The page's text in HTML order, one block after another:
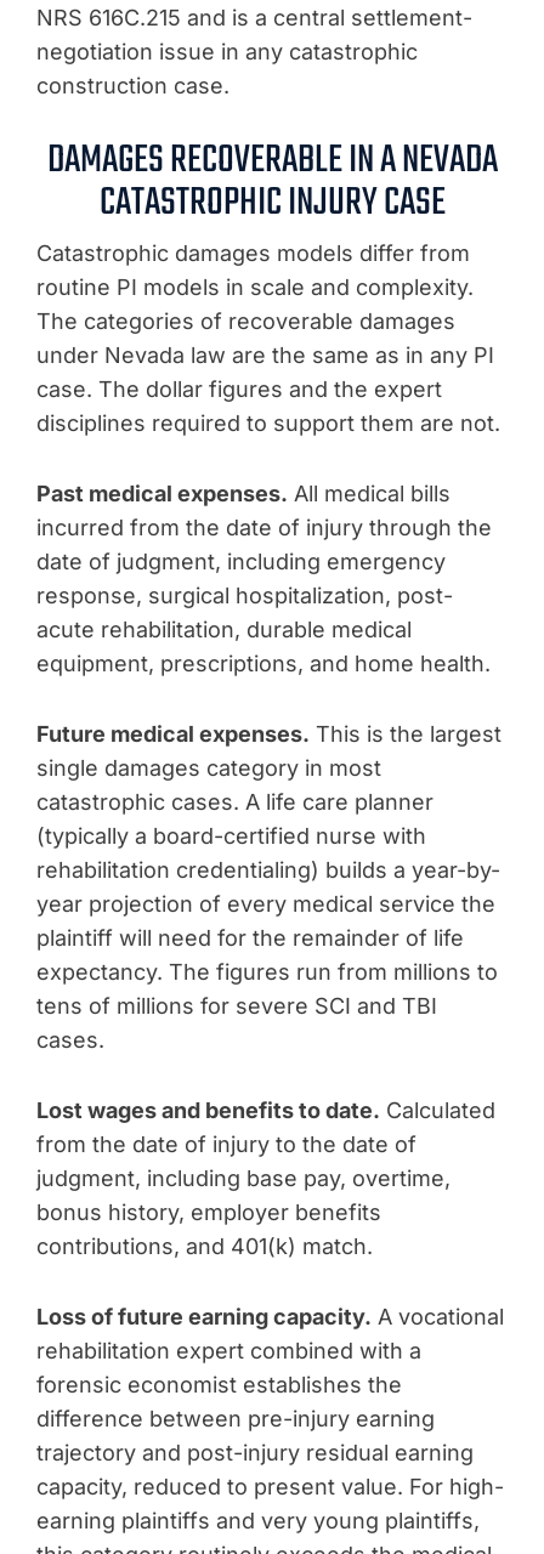
NRS 616C.215 and is a central settlement-
negotiation issue in any catastrophic
construction case.
DAMAGES RECOVERABLE IN A NEVADA
CATASTROPHIC INJURY CASE
Catastrophic damages models differ from
routine PI models in scale and complexity.
The categories of recoverable damages
under Nevada law are the same as in any PI
case. The dollar figures and the expert
disciplines required to support them are not.
Past medical expenses. All medical bills
incurred from the date of injury through the
date of judgment, including emergency
response, surgical hospitalization, post-
acute rehabilitation, durable medical
equipment, prescriptions, and home health.
Future medical expenses. This is the largest
single damages category in most
catastrophic cases. A life care planner
(typically a board-certified nurse with
rehabilitation credentialing) builds a year-by-
year projection of every medical service the
plaintiff will need for the remainder of life
expectancy. The figures run from millions to
tens of millions for severe SCI and TBI
cases.
Lost wages and benefits to date. Calculated
from the date of injury to the date of
judgment, including base pay, overtime,
bonus history, employer benefits
contributions, and 401(k) match.
Loss of future earning capacity. A vocational
rehabilitation expert combined with a
forensic economist establishes the
difference between pre-injury earning
trajectory and post-injury residual earning
capacity, reduced to present value. For high-
earning plaintiffs and very young plaintiffs,